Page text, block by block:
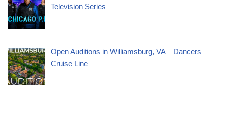
Television Series
Open Auditions in Williamsburg, VA – Dancers –
Cruise Line